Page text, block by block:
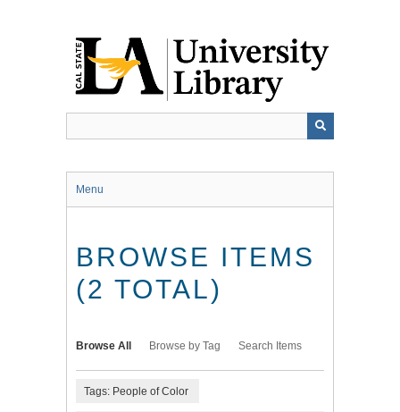
Menu
BROWSE ITEMS
(2 TOTAL)
Browse All Browse by Tag Search Items
Tags: People of Color